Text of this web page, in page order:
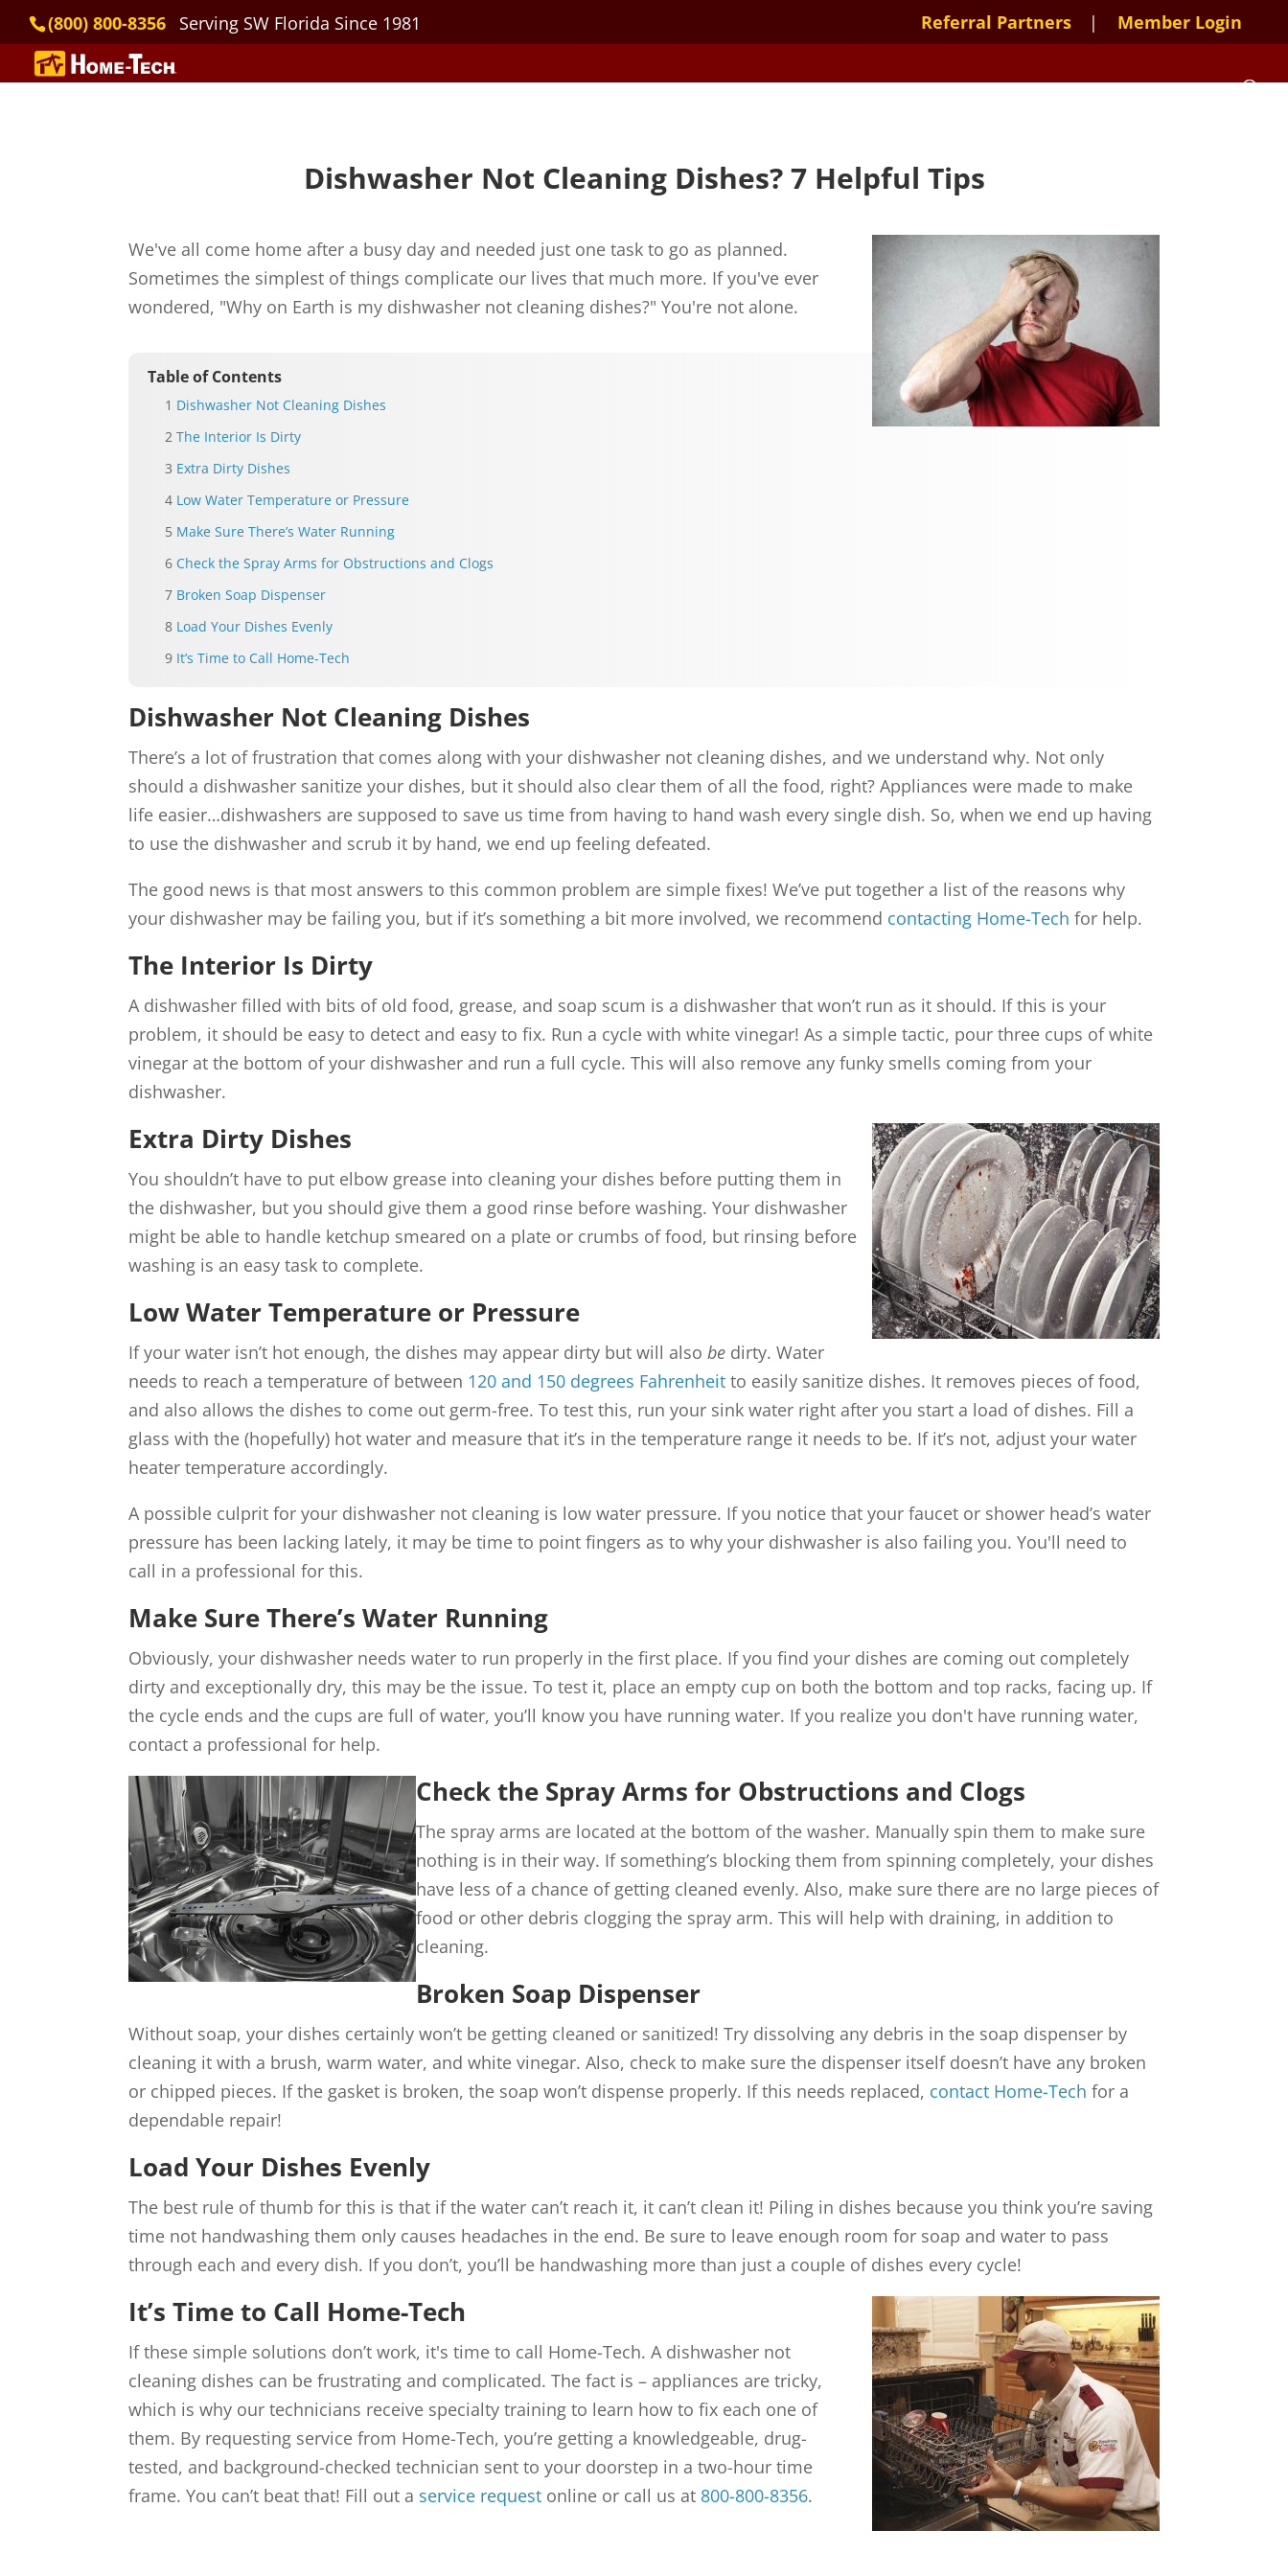
(800) 800-8356 Serving SW Florida Since 1981 Referral Partners Member Login
Dishwasher Not Cleaning Dishes? 7 Helpful Tips
We've all come home after a busy day and needed just one task to go as planned.
Sometimes the simplest of things complicate our lives that much more. If you've ever
wondered, "Why on Earth is my dishwasher not cleaning dishes?" You're not alone.
Table of Contents
Dishwasher Not Cleaning Dishes
The Interior Is Dirty
Extra Dirty Dishes
Low Water Temperature or Pressure
Make Sure There’s Water Running
Check the Spray Arms for Obstructions and Clogs
Broken Soap Dispenser
Load Your Dishes Evenly
It’s Time to Call Home-Tech
Dishwasher Not Cleaning Dishes
There’s a lot of frustration that comes along with your dishwasher not cleaning dishes, and we understand why. Not only
should a dishwasher sanitize your dishes, but it should also clear them of all the food, right? Appliances were made to make
life easier…dishwashers are supposed to save us time from having to hand wash every single dish. So, when we end up having
to use the dishwasher and scrub it by hand, we end up feeling defeated.
The good news is that most answers to this common problem are simple fixes! We’ve put together a list of the reasons why
your dishwasher may be failing you, but if it’s something a bit more involved, we recommend contacting Home-Tech for help.
The Interior Is Dirty
A dishwasher filled with bits of old food, grease, and soap scum is a dishwasher that won’t run as it should. If this is your
problem, it should be easy to detect and easy to fix. Run a cycle with white vinegar! As a simple tactic, pour three cups of white
vinegar at the bottom of your dishwasher and run a full cycle. This will also remove any funky smells coming from your
dishwasher.
Extra Dirty Dishes
You shouldn’t have to put elbow grease into cleaning your dishes before putting them in
the dishwasher, but you should give them a good rinse before washing. Your dishwasher
might be able to handle ketchup smeared on a plate or crumbs of food, but rinsing before
washing is an easy task to complete.
Low Water Temperature or Pressure
If your water isn’t hot enough, the dishes may appear dirty but will alsobe dirty. Water
needs to reach a temperature of between 120 and 150 degrees Fahrenheit to easily sanitize dishes. It removes pieces of food,
and also allows the dishes to come out germ-free. To test this, run your sink water right after you start a load of dishes. Fill a
glass with the (hopefully) hot water and measure that it’s in the temperature range it needs to be. If it’s not, adjust your water
heater temperature accordingly.
A possible culprit for your dishwasher not cleaning is low water pressure. If you notice that your faucet or shower head’s water
pressure has been lacking lately, it may be time to point fingers as to why your dishwasher is also failing you. You'll need to
call in a professional for this.
Make Sure There’s Water Running
Obviously, your dishwasher needs water to run properly in the first place. If you find your dishes are coming out completely
dirty and exceptionally dry, this may be the issue. To test it, place an empty cup on both the bottom and top racks, facing up. If
the cycle ends and the cups are full of water, you’ll know you have running water. If you realize you don't have running water,
contact a professional for help.
Check the Spray Arms for Obstructions and Clogs
The spray arms are located at the bottom of the washer. Manually spin them to make sure
nothing is in their way. If something’s blocking them from spinning completely, your dishes
have less of a chance of getting cleaned evenly. Also, make sure there are no large pieces of
food or other debris clogging the spray arm. This will help with draining, in addition to
cleaning.
Broken Soap Dispenser
Without soap, your dishes certainly won’t be getting cleaned or sanitized! Try dissolving any debris in the soap dispenser by
cleaning it with a brush, warm water, and white vinegar. Also, check to make sure the dispenser itself doesn’t have any broken
or chipped pieces. If the gasket is broken, the soap won’t dispense properly. If this needs replaced, contact Home-Tech for a
dependable repair!
Load Your Dishes Evenly
The best rule of thumb for this is that if the water can’t reach it, it can’t clean it! Piling in dishes because you think you’re saving
time not handwashing them only causes headaches in the end. Be sure to leave enough room for soap and water to pass
through each and every dish. If you don’t, you’ll be handwashing more than just a couple of dishes every cycle!
It’s Time to Call Home-Tech
If these simple solutions don’t work, it's time to call Home-Tech. A dishwasher not
cleaning dishes can be frustrating and complicated. The fact is – appliances are tricky,
which is why our technicians receive specialty training to learn how to fix each one of
them. By requesting service from Home-Tech, you’re getting a knowledgeable, drug-
tested, and background-checked technician sent to your doorstep in a two-hour time
frame. You can’t beat that! Fill out a service request online or call us at 800-800-8356.